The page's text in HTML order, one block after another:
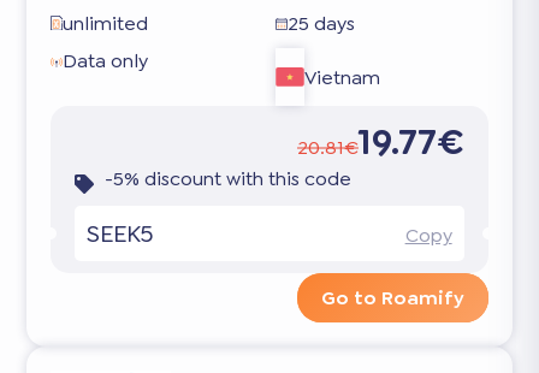
unlimited
25 days
Data only
Vietnam
20.81€19.77€
-5% discount with this code
SEEK5 Copy
Go to Roamify